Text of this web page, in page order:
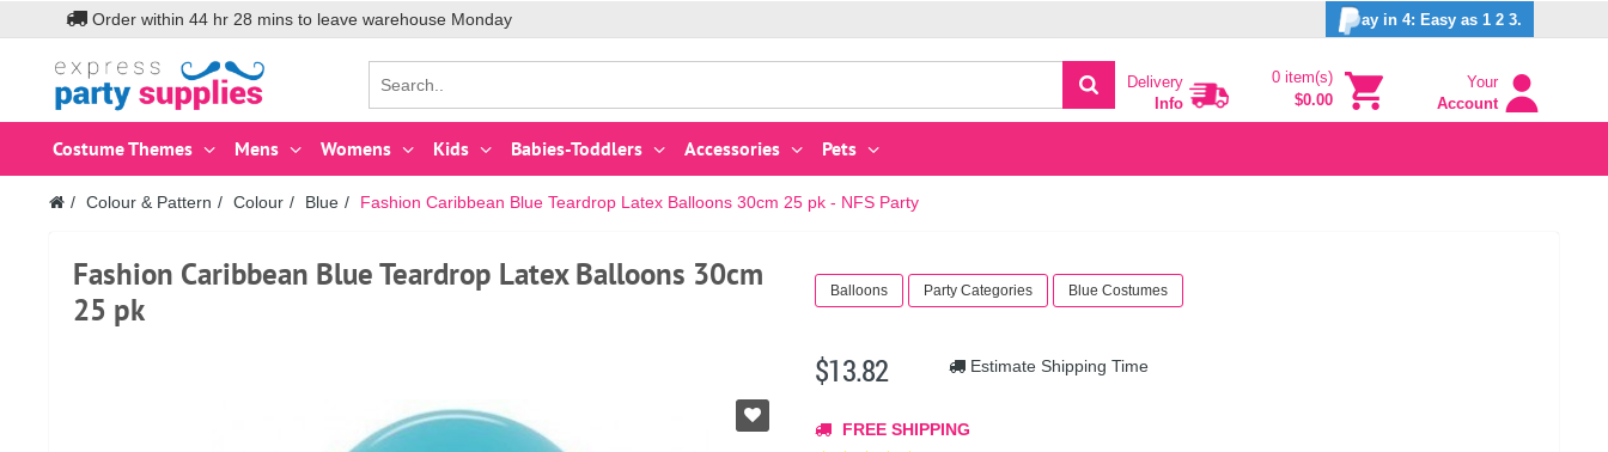
Order within 44 hr 28 mins to leave warehouse Monday ay in 4: Easy as 1 2 3.
Delivery
Info
0 item(s)
$0.00
Your
Account
Costume Themes Mens Womens Kids Babies-Toddlers Accessories Pets
Colour & Pattern Colour Blue Fashion Caribbean Blue Teardrop Latex Balloons 30cm 25 pk - NFS Party
Fashion Caribbean Blue Teardrop Latex Balloons 30cm
25 pk
Balloons Party Categories Blue Costumes
$13.82 Estimate Shipping Time
FREE SHIPPING